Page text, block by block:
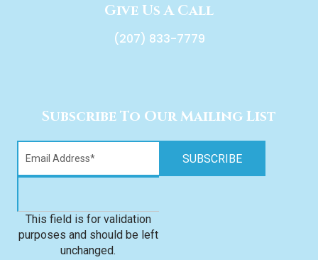
Give Us A Call
(207) 833-7779
Subscribe To Our Mailing List
This field is for validation
purposes and should be left
unchanged.